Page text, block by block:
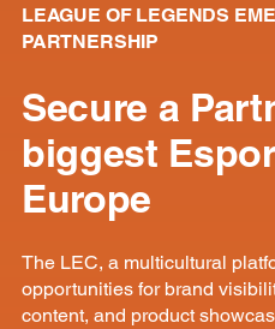
LEAGUE OF LEGENDS
PARTNERSHIP
Secure a
biggest
Europe
The LEC, a multicultural
opportunities for brand
content, and product